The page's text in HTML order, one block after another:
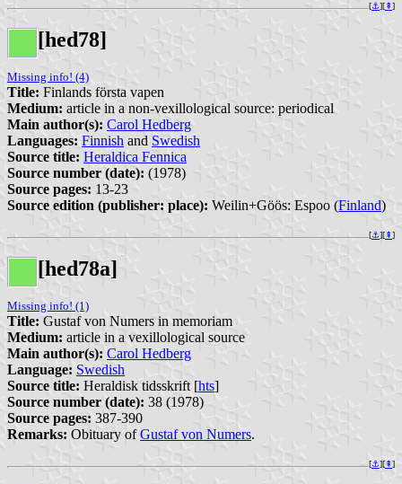
[⚓︎][⇞]
[hed78]
Missing info! (4)
Title: Finlands första vapen
Medium: article in a non-vexillological source: periodical
Main author(s): Carol Hedberg
Languages: Finnish and Swedish
Source title: Heraldica Fennica
Source number (date): (1978)
Source pages: 13-23
Source edition (publisher: place): Weilin+Göös: Espoo (Finland)
[⚓︎][⇞]
[hed78a]
Missing info! (1)
Title: Gustaf von Numers in memoriam
Medium: article in a vexillological source
Main author(s): Carol Hedberg
Language: Swedish
Source title: Heraldisk tidsskrift [hts]
Source number (date): 38 (1978)
Source pages: 387-390
Remarks: Obituary ofGustaf von Numers.
[⚓︎][⇞]